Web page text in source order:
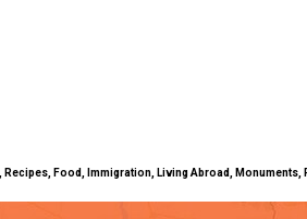
Recipes, Food, Immigration, Living Abroad,